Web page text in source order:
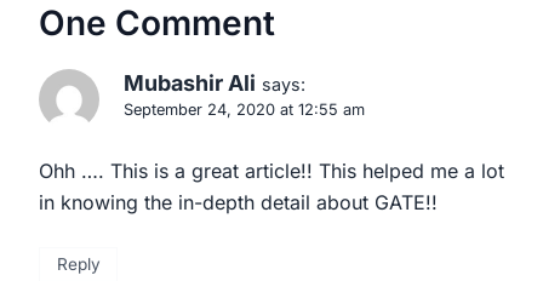
One Comment
Mubashir Ali says:
September 24, 2020 at 12:55 am
Ohh …. This is a great article!! This helped me a lot
in knowing the in-depth detail about GATE!!
Reply